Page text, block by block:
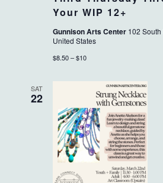
Your WIP 12+
Gunnison Arts Center 102
United States
$8.50 – $10
SAT
22